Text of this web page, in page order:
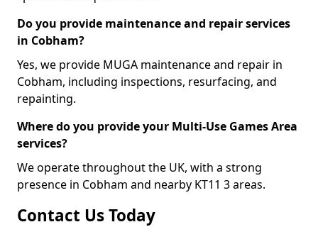
Do you provide maintenance and repair services
in Cobham?
Yes, we provide MUGA maintenance and repair in
Cobham, including inspections, resurfacing, and
repainting.
Where do you provide your Multi-Use Games Area
services?
We operate throughout the UK, with a strong
presence in Cobham and nearby KT11 3 areas.
Contact Us Today